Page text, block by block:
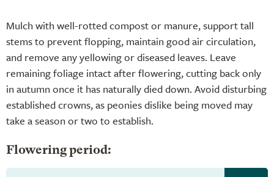
Mulch with well-rotted compost or manure, support tall
stems to prevent flopping, maintain good air circulation,
and remove any yellowing or diseased leaves. Leave
remaining foliage intact after flowering, cutting back only
in autumn once it has naturally died down. Avoid disturbing
established crowns, as peonies dislike being moved may
take a season or two to establish.
Flowering period: